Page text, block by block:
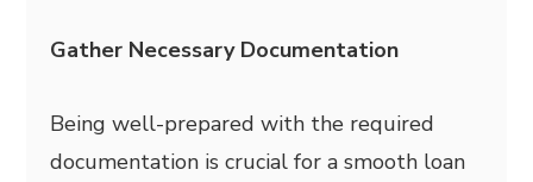
Gather Necessary Documentation
Being well-prepared with the required
documentation is crucial for a smooth loan